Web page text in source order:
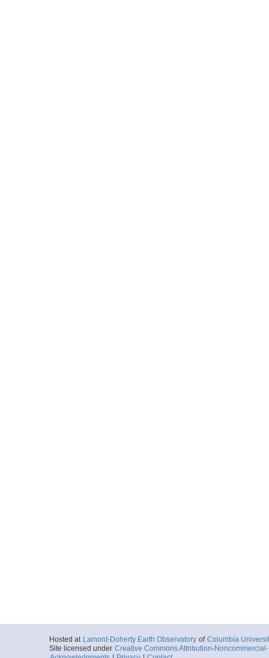
Hosted at Lamont-Doherty Earth Observatory of Columbia
Site licensed under Creative Commons Attribution-